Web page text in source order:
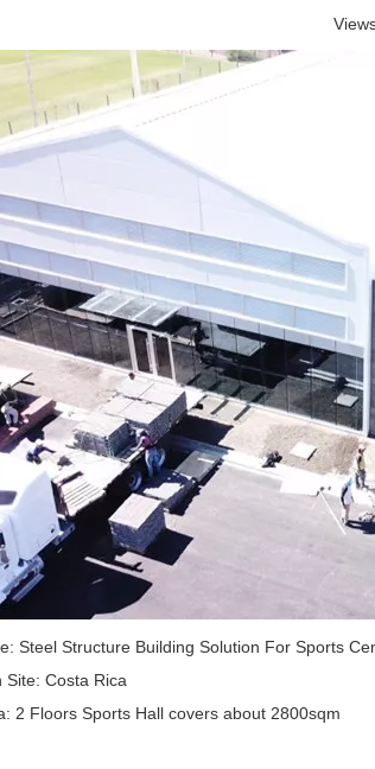
Steel Structure Building Solution For Sports
Site: Costa Rica
2 Floors Sports Hall covers about 2800sqm